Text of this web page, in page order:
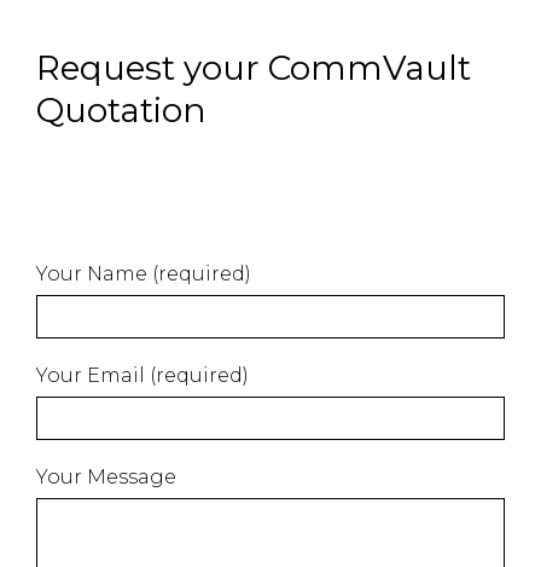
Request your CommVault
Quotation
Your Name (required)
Your Email (required)
Your Message